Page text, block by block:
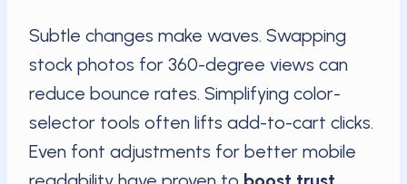
Subtle changes make waves. Swapping
stock photos for 360-degree views can
reduce bounce rates. Simplifying color-
selector tools often lifts add-to-cart clicks.
Even font adjustments for better mobile